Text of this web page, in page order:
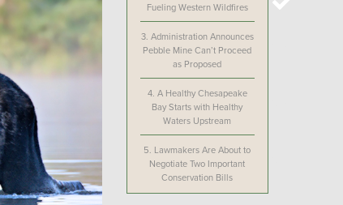
Fueling Western Wildfires
3. Administration Announces
Pebble Mine Can’t Proceed
as Proposed
4. A Healthy Chesapeake
Bay Starts with Healthy
Waters Upstream
5. Lawmakers Are About to
Negotiate Two Important
Conservation Bills